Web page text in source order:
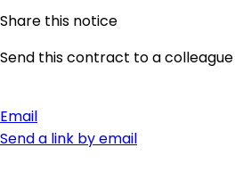
Share this notice
Send this contract to a colleague
Email
Send a link by email